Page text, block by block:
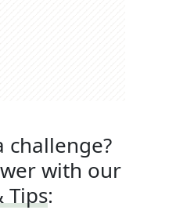
challenge?
with our
Tips: